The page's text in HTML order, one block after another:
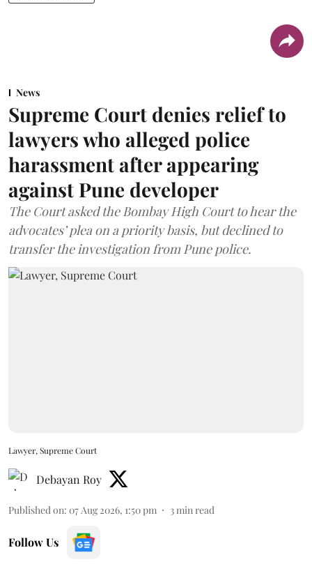
News
Supreme Court denies relief to
lawyers who alleged police
harassment after appearing
against Pune developer
The Court asked the Bombay High Court to hear the
advocates’ plea on a priority basis, but declined to
transfer the investigation from Pune police.
Lawyer, Supreme Court
Debayan Roy
Published on: 07 Aug 2026, 1:50 pm 3min read
Follow Us